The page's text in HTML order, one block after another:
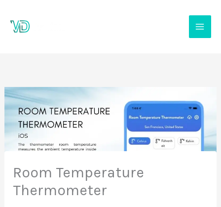
content
Room Temperature
Thermometer